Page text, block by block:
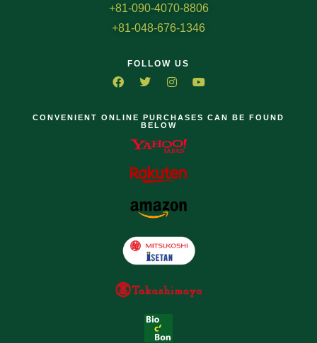
+81-090-4070-8806
+81-048-676-1346
FOLLOW US
CONVENIENT ONLINE PURCHASES CAN BE FOUND
BELOW